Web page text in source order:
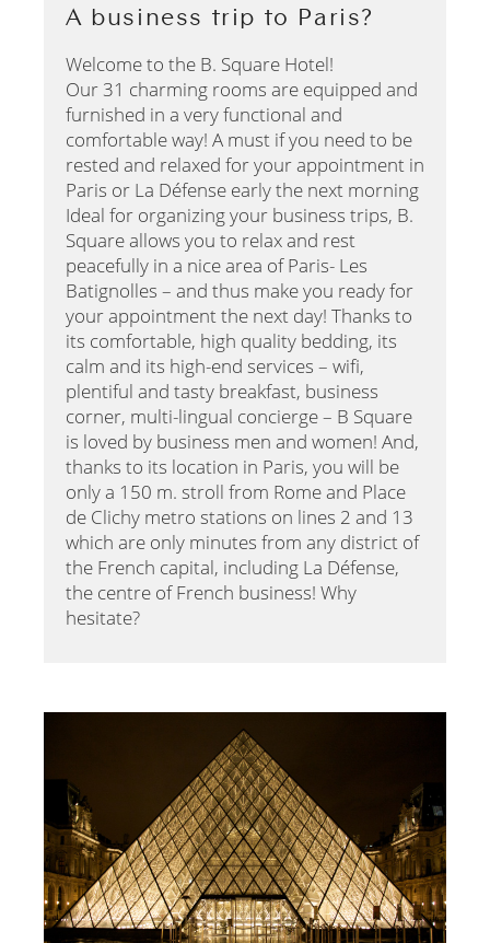
A business trip to Paris?
Welcome to the B. Square Hotel!
Our 31 charming rooms are equipped and
furnished in a very functional and
comfortable way! A must if you need to be
rested and relaxed for your appointment in
Paris or La Défense early the next morning
Ideal for organizing your business trips, B.
Square allows you to relax and rest
peacefully in a nice area of Paris- Les
Batignolles – and thus make you ready for
your appointment the next day! Thanks to
its comfortable, high quality bedding, its
calm and its high-end services – wifi,
plentiful and tasty breakfast, business
corner, multi-lingual concierge – B Square
is loved by business men and women! And,
thanks to its location in Paris, you will be
only a 150 m. stroll from Rome and Place
de Clichy metro stations on lines 2 and 13
which are only minutes from any district of
the French capital, including La Défense,
the centre of French business! Why
hesitate?